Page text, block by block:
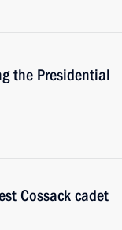
the Presidential
Cossack cadet